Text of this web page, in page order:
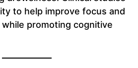
to help improve focus and
promoting cognitive